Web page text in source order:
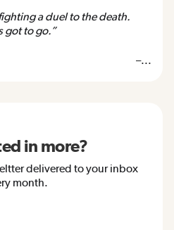
a duel to the death.
got to go.”
–...
in more?
delivered to your inbox
month.